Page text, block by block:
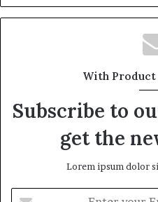
With Product
Subscribe to
get the
Lorem ipsum dolor